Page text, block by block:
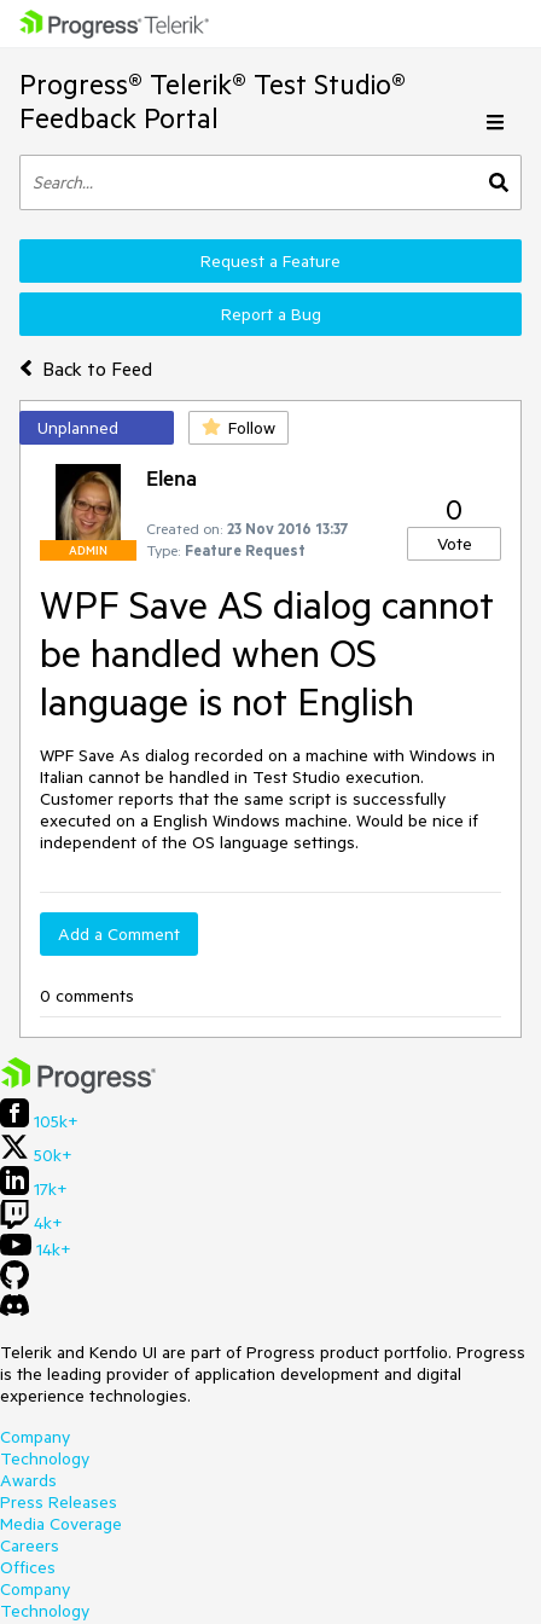
Progress® Telerik® Test Studio®
Feedback Portal
Back to Feed
Request a Feature
Report a Bug
Unplanned Follow
ADMIN
Elena
Created on: 23 Nov 2016 13:37
Type: Feature Request
0
Vote
WPF Save AS dialog cannot
be handled when OS
language is not English
WPF Save As dialog recorded on a machine with Windows in
Italian cannot be handled in Test Studio execution.
Customer reports that the same script is successfully
executed on a English Windows machine. Would be nice if
independent of the OS language settings.
Add a Comment
0 comments
105k+
50k+
17k+
4k+
14k+
Telerik and Kendo UI are part of Progress product portfolio. Progress
is the leading provider of application development and digital
experience technologies.
Company
Technology
Awards
Press Releases
Media Coverage
Careers
Offices
Company
Technology